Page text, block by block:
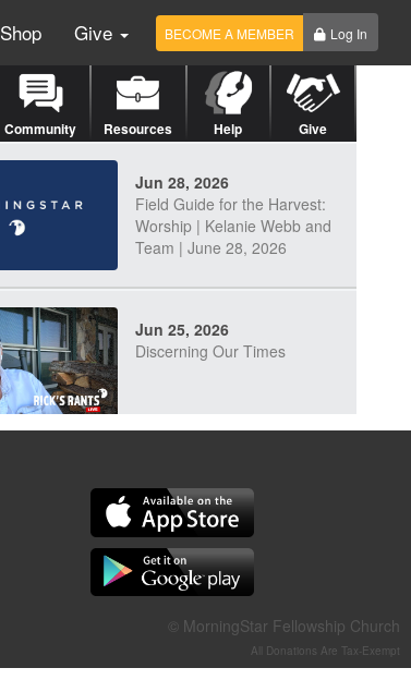
Shop Give BECOME A MEMBER Log In
Community Resources Help Give
Jun 28, 2026
Field Guide for the Harvest:
Worship | Kelanie Webb and
Team | June 28, 2026
Jun 25, 2026
Discerning Our Times
They Think They've Won
Jun 21, 2026
Field Guide for the Harvest –
Healing Prayer (Gary Webb,
© MorningStar Fellowship Church
All Donations Are Tax-Exempt